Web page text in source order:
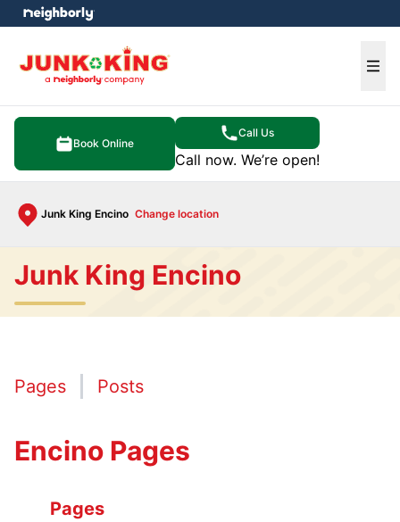
Book Online
Call Us
Call now. We’re open!
Junk King Encino Change location
menu
Junk King Encino
Pages Posts
Encino Pages
Pages